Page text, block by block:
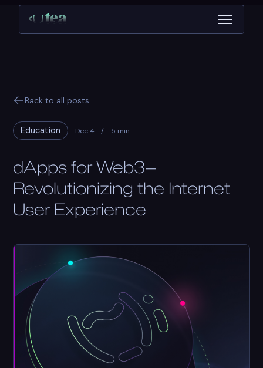
Back to all posts
Education Dec 4 / 5 min
dApps for Web3—
Revolutionizing the Internet
User Experience